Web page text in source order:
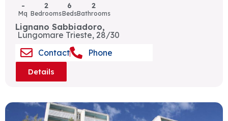
-
Mq
2
Bedrooms
6
Beds
2
Bathrooms
Lignano Sabbiadoro,
Lungomare Trieste, 28/30
Contact
Phone
Details